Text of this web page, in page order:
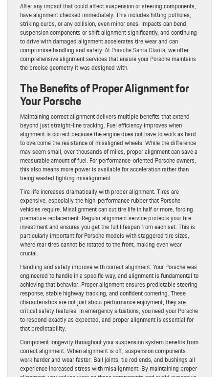
After any impact that could affect suspension or steering components,
have alignment checked immediately. This includes hitting potholes,
striking curbs, or any collision, even minor ones. Impacts can bend
suspension components or shift alignment significantly, and continuing
to drive with damaged alignment accelerates tire wear and can
compromise handling and safety. AtPorsche Santa Clarita, we offer
comprehensive alignment services that ensure your Porsche maintains
the precise geometry it was designed with.
The Benefits of Proper Alignment for
Your Porsche
Maintaining correct alignment delivers multiple benefits that extend
beyond just straight-line tracking. Fuel efficiency improves when
alignment is correct because the engine does not have to work as hard
to overcome the resistance of misaligned wheels. While the difference
may seem small, over thousands of miles, proper alignment can save a
measurable amount of fuel. For performance-oriented Porsche owners,
this also means more power is available for acceleration rather than
being wasted fighting misalignment.
Tire life increases dramatically with proper alignment. Tires are
expensive, especially the high-performance rubber that Porsche
vehicles require. Misalignment can cut tire life in half or more, forcing
premature replacement. Regular alignment service protects your tire
investment and ensures you get the full lifespan from each set. This is
particularly important for Porsche models with staggered tire sizes,
where rear tires cannot be rotated to the front, making even wear
crucial.
Handling and safety improve with correct alignment. Your Porsche was
engineered to handle in a specific way, and alignment is fundamental to
achieving that behavior. Proper alignment ensures predictable steering
response, stable highway tracking, and confident cornering. These
characteristics are not just about performance enjoyment, they are
critical safety features. In emergency situations, you need your Porsche
to respond exactly as expected, and proper alignment is essential for
that predictability.
Component longevity throughout your suspension system benefits from
correct alignment. When alignment is off, suspension components
work harder and wear faster. Ball joints, tie rod ends, and bushings all
experience increased stress with misalignment. By maintaining proper